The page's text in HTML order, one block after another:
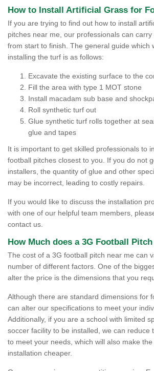
How to Install Artificial Grass for
If you are trying to find out how to install
pitches near me, our professionals can
from start to finish. The general guide which
installing the turf is as follows:
Excavate the existing surface to the
Fill the area with type 1 MOT stone
Install macadam sub base and
Roll synthetic turf out
Glue synthetic turf rolls together at
glue and tapes
It is important to get skilled professionals to
football pitches closest to you. If you do not
installers, the quantity of glue and other
may be incorrect, leading to costly repairs.
If you would like to discuss the installation
with one of our helpful team members,
contact us.
How Much does a 3G Football
The cost of a 3G football pitch near me can
number of different factors. One of the
alter the price is the dimensions that you
Although there are standard dimensions for
can alter our specifications to meet your
Additionally, if you are a school with limited
soccer facility to be installed, we can reduce
to meet your needs, which will also make
installation cheaper.